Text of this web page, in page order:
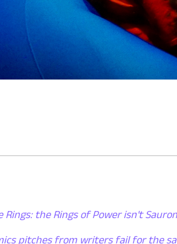
the Rings of Power isn't
pitches from writers fail for the